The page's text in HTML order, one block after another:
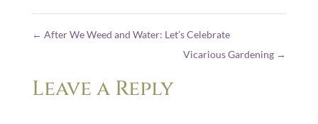
← After We Weed and Water: Let’s Celebrate
Vicarious Gardening →
Leave a Reply